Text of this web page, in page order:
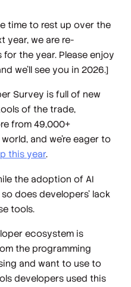
time to rest up over the
year, we are re-
the year. Please enjoy
we’ll see you in 2026.]
Survey is full of new
of the trade,
from 49,000+
and we’re eager to
this year.
the adoption of AI
does developers’ lack
tools.
ecosystem is
the programming
and want to use to
developers used this